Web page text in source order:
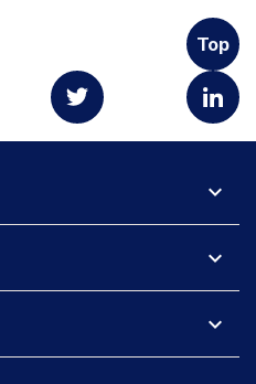
Top
expand_more
expand_more
expand_more